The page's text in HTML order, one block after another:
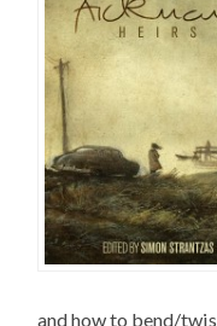
and how to bend/